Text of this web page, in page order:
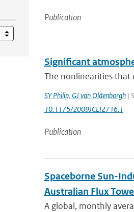
Publication
Significant
The nonlinearities that
SY Philip, GJ van Oldenborgh|
10.1175/2009JCLI2716.1
Publication
Spaceborne Sun-
Australian Flux
A global, monthly